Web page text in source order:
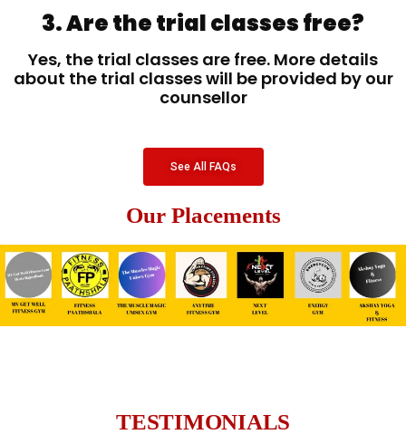
3. Are the trial classes free?
Yes, the trial classes are free. More details
about the trial classes will be provided by our
counsellor
See All FAQs
Our Placements
TESTIMONIALS